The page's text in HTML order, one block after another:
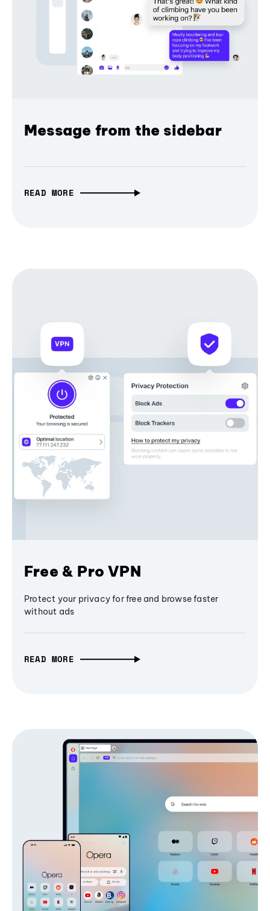
Message from the sidebar
READ MORE
Free & Pro VPN
Protect your privacy for free and browse faster
without ads
READ MORE